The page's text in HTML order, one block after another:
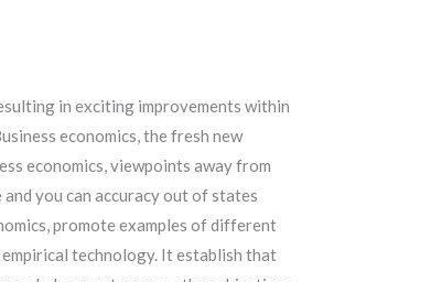
in exciting improvements within
economics, the fresh new
economics, viewpoints away from
you can accuracy out of states
promote examples of different
technology. It establish that